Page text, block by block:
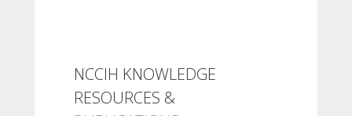
NCCIH KNOWLEDGE
RESOURCES &